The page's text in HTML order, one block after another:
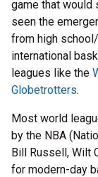
game that would
seen the
from high school/
international
leagues like the
Globetrotters.
Most world
by the NBA
Bill Russell, Wilt
for modern-day